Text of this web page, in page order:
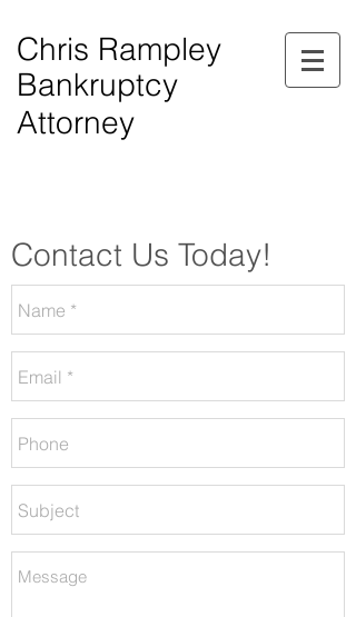
Chris Rampley
Bankruptcy
Attorney
Contact Us Today!